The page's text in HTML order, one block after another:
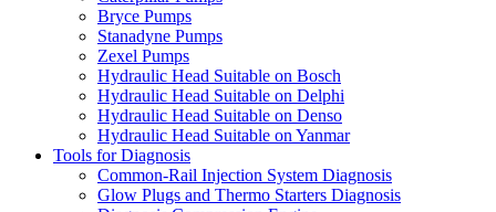
Bryce Pumps
Stanadyne Pumps
Zexel Pumps
Hydraulic Head Suitable on Bosch
Hydraulic Head Suitable on Delphi
Hydraulic Head Suitable on Denso
Hydraulic Head Suitable on Yanmar
Tools for Diagnosis
Common-Rail Injection System Diagnosis
Glow Plugs and Thermo Starters Diagnosis